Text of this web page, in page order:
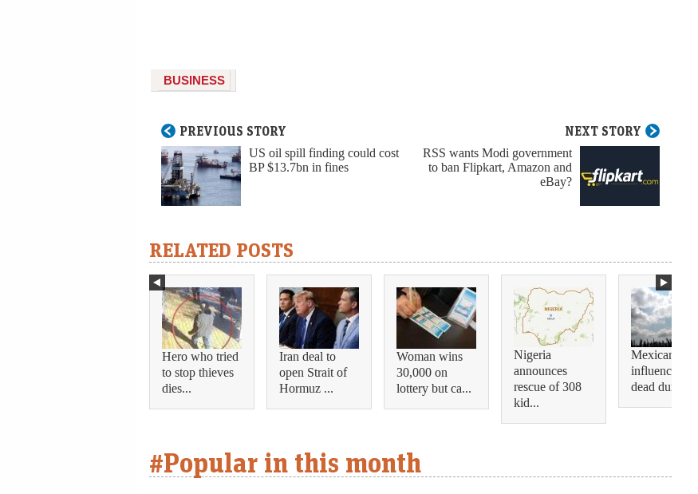
BUSINESS
PREVIOUS STORY
US oil spill finding could cost
BP $13.7bn in fines
NEXT STORY
RSS wants Modi government
to ban Flipkart, Amazon and
eBay?
RELATED POSTS
Hero who tried
to stop thieves
dies...
Iran deal to
open Strait of
Hormuz ...
Woman wins
30,000 on
lottery but ca...
Nigeria
announces
rescue of 308
kid...
Mexican
influencer shot
dead during...
#Popular in this month